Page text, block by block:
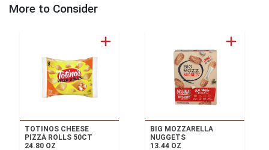
More to Consider
TOTINOS CHEESE
PIZZA ROLLS 50CT
24.80 OZ
BIG MOZZARELLA
NUGGETS
13.44 OZ